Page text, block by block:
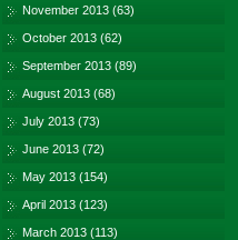
November 2013 (63)
October 2013 (62)
September 2013 (89)
August 2013 (68)
July 2013 (73)
June 2013 (72)
May 2013 (154)
April 2013 (123)
March 2013 (113)